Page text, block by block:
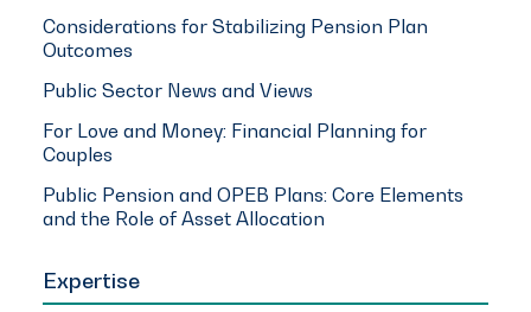
Considerations for Stabilizing Pension Plan
Outcomes
Public Sector News and Views
For Love and Money: Financial Planning for
Couples
Public Pension and OPEB Plans: Core Elements
and the Role of Asset Allocation
Expertise